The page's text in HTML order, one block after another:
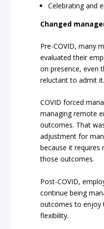
Celebrating and
Changed
Pre-COVID, many
evaluated their
on presence, even
reluctant to admit it.
COVID forced
managing remote
outcomes. That
adjustment for
because it requires
those outcomes.
Post-COVID,
continue being
outcomes to enjoy
flexibility.